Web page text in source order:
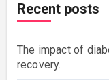
Recent posts
The impact of
recovery.